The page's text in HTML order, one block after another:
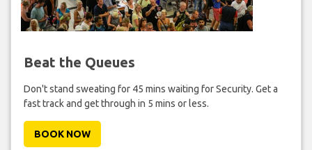
Beat the Queues
Don't stand sweating for 45 mins waiting for Security. Get a
fast track and get through in 5 mins or less.
BOOK NOW